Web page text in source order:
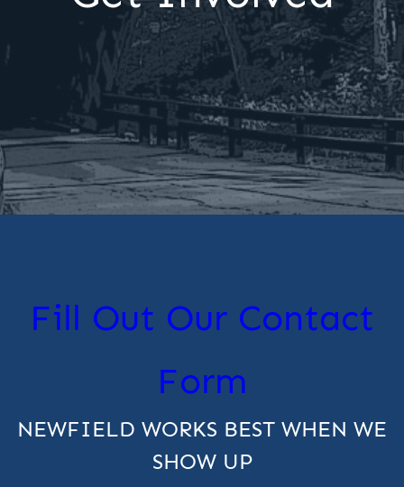
Fill Out Our Contact
Form
NEWFIELD WORKS BEST WHEN WE
SHOW UP